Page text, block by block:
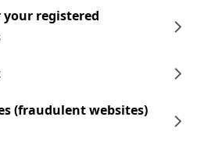
registered
(fraudulent websites)